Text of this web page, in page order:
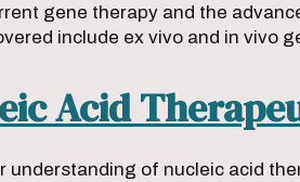
gene therapy and the
include ex vivo and in vivo
Acid
understanding of nucleic acid